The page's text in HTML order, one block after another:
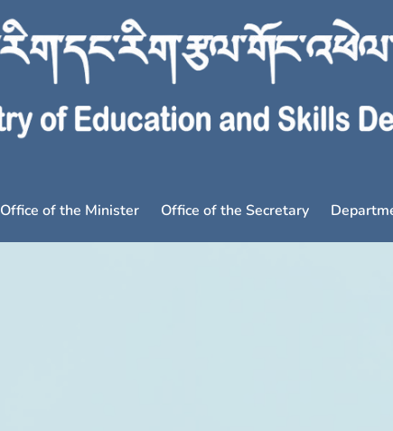
Office of the Minister Office of the Secretary